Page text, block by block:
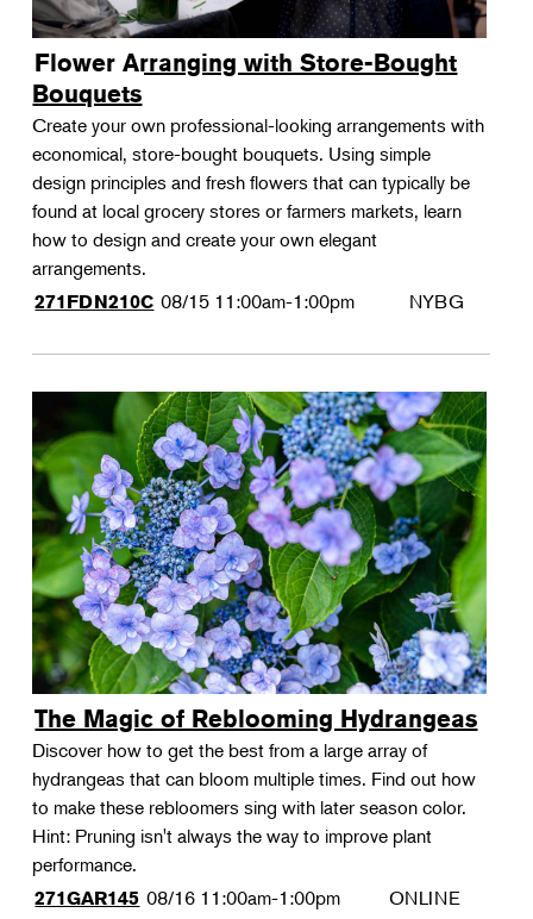
Flower Arranging with Store-Bought
Bouquets
Create your own professional-looking arrangements with
economical, store-bought bouquets. Using simple
design principles and fresh flowers that can typically be
found at local grocery stores or farmers markets, learn
how to design and create your own elegant
arrangements.
271FDN210C 08/15 11:00am-1:00pm NYBG
The Magic of Reblooming Hydrangeas
Discover how to get the best from a large array of
hydrangeas that can bloom multiple times. Find out how
to make these rebloomers sing with later season color.
Hint: Pruning isn't always the way to improve plant
performance.
271GAR145 08/16 11:00am-1:00pm ONLINE